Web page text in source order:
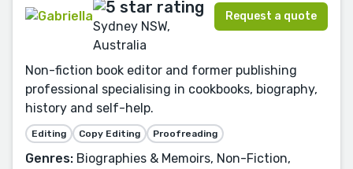
Sydney NSW,
Australia
Request a quote
Non-fiction book editor and former publishing
professional specialising in cookbooks, biography,
history and self-help.
Editing Copy Editing Proofreading
Genres: Biographies & Memoirs, Non-Fiction,